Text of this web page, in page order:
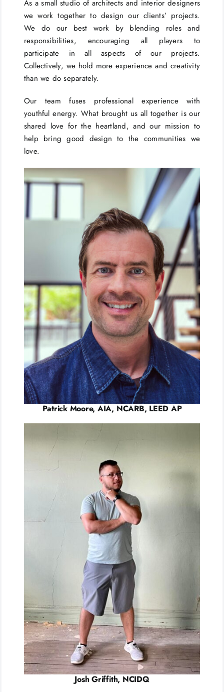
As a small studio of architects and interior designers
we work together to design our clients’ projects.
We do our best work by blending roles and
responsibilities, encouraging all players to
participate in all aspects of our projects.
Collectively, we hold more experience and creativity
than we do separately.
Our team fuses professional experience with
youthful energy. What brought us all together is our
shared love for the heartland, and our mission to
help bring good design to the communities we
love.
Patrick Moore, AIA, NCARB, LEED AP
Josh Griffith, NCIDQ